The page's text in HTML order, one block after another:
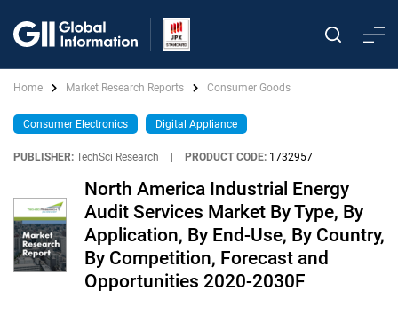
Home Market Research Reports Consumer Goods
Consumer Electronics Digital Appliance
PUBLISHER: TechSci Research PRODUCT CODE: 1732957
North America Industrial Energy
Audit Services Market By Type, By
Application, By End-Use, By Country,
By Competition, Forecast and
Opportunities 2020-2030F